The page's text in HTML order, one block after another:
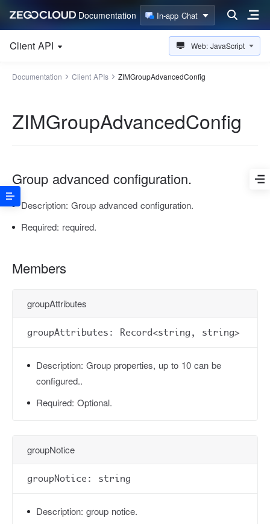
Documentation In-app Chat
Client API Web: JavaScript
Documentation Client APIs ZIMGroupAdvancedConfig
ZIMGroupAdvancedConfig
Group advanced configuration.
Description: Group advanced configuration.
Required: required.
Members
groupAttributes
groupAttributes: Record<string, string>
Description: Group properties, up to 10 can be
configured..
Required: Optional.
groupNotice
groupNotice: string
Description: group notice.